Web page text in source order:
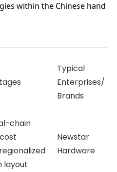
within the Chinese hand
Typical
Enterprises/
Brands
chain
layout
Newstar
Hardware